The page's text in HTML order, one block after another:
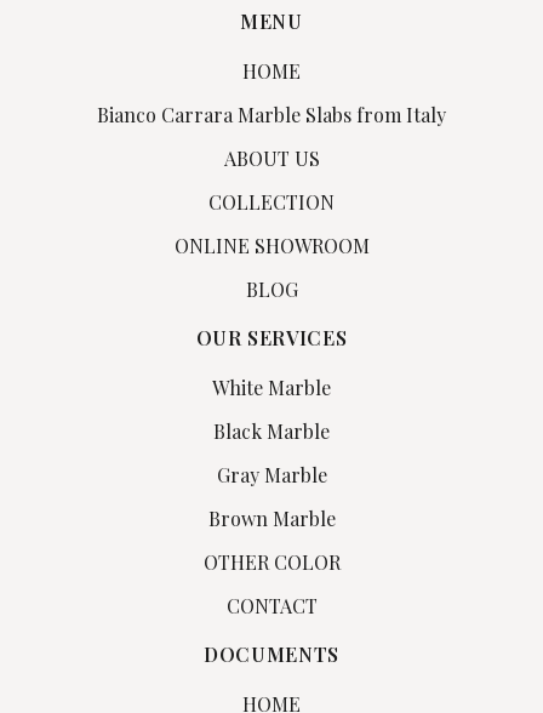
MENU
HOME
Bianco Carrara Marble Slabs from Italy
ABOUT US
COLLECTION
ONLINE SHOWROOM
BLOG
OUR SERVICES
White Marble
Black Marble
Gray Marble
Brown Marble
OTHER COLOR
CONTACT
DOCUMENTS
HOME